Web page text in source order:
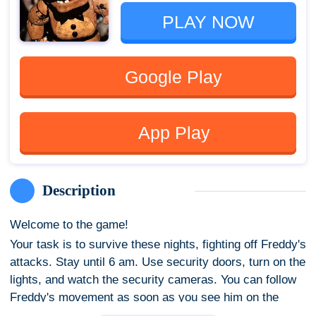
PLAY NOW
Google Play
App Play
Description
Welcome to the game!
Your task is to survive these nights, fighting off Freddy's
attacks. Stay until 6 am. Use security doors, turn on the
lights, and watch the security cameras. You can follow
Freddy's movement as soon as you see him on the